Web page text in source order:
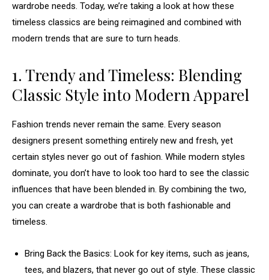
wardrobe needs. Today, we’re taking a look at how these
timeless classics are being reimagined and combined with
modern trends that are sure to turn heads.
1. Trendy and Timeless: Blending
Classic Style into Modern Apparel
Fashion trends never remain the same. Every season
designers present something entirely new and fresh, yet
certain styles never go out of fashion. While modern styles
dominate, you don’t have to look too hard to see the classic
influences that have been blended in. By combining the two,
you can create a wardrobe that is both fashionable and
timeless.
Bring Back the Basics: Look for key items, such as jeans,
tees, and blazers, that never go out of style. These classic